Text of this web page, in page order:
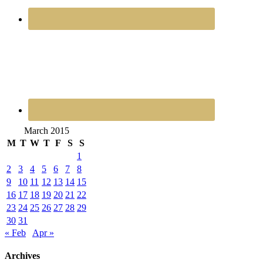
March 2015
M T W T F S
S
1
2
3 4 5 6 7
8
9
10 11 12 13 14 15
16 17 18 19 20 21 22
23 24 25 26 27 28 29
30 31
« Feb
Apr »
Archives